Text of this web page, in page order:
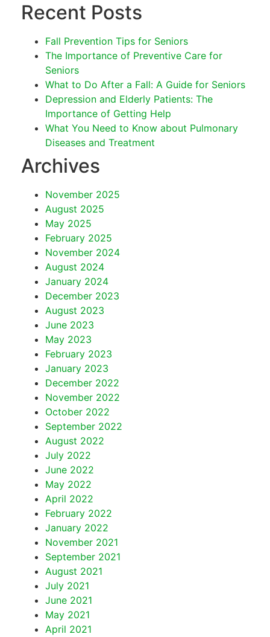
Recent Posts
Fall Prevention Tips for Seniors
The Importance of Preventive Care for
Seniors
What to Do After a Fall: A Guide for Seniors
Depression and Elderly Patients: The
Importance of Getting Help
What You Need to Know about Pulmonary
Diseases and Treatment
Archives
November 2025
August 2025
May 2025
February 2025
November 2024
August 2024
January 2024
December 2023
August 2023
June 2023
May 2023
February 2023
January 2023
December 2022
November 2022
October 2022
September 2022
August 2022
July 2022
June 2022
May 2022
April 2022
February 2022
January 2022
November 2021
September 2021
August 2021
July 2021
June 2021
May 2021
April 2021